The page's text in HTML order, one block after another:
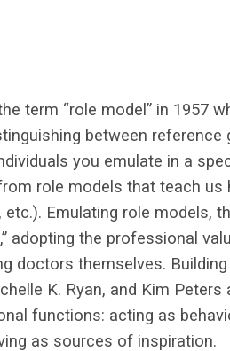
term “role model” in 1957
between reference
you emulate in a
role models that teach us
Emulating role models,
adopting the professional
doctors themselves. Building
K. Ryan, and Kim Peters
functions: acting as
as sources of inspiration.